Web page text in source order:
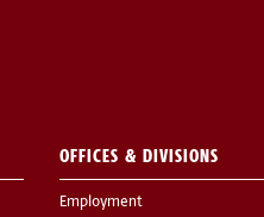
OFFICES & DIVISIONS
Employment